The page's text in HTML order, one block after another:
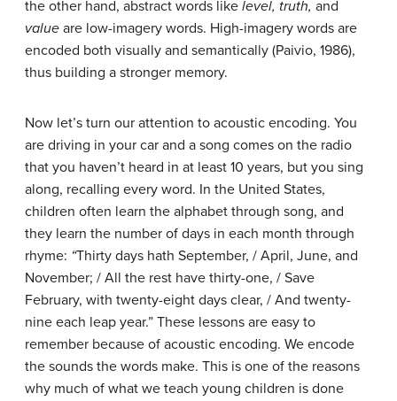
the other hand, abstract words like level, truth, and
value are low-imagery words. High-imagery words are
encoded both visually and semantically (Paivio, 1986),
thus building a stronger memory.
Now let’s turn our attention to acoustic encoding. You
are driving in your car and a song comes on the radio
that you haven’t heard in at least 10 years, but you sing
along, recalling every word. In the United States,
children often learn the alphabet through song, and
they learn the number of days in each month through
rhyme: “Thirty days hath September, / April, June, and
November; / All the rest have thirty-one, / Save
February, with twenty-eight days clear, / And twenty-
nine each leap year.” These lessons are easy to
remember because of acoustic encoding. We encode
the sounds the words make. This is one of the reasons
why much of what we teach young children is done